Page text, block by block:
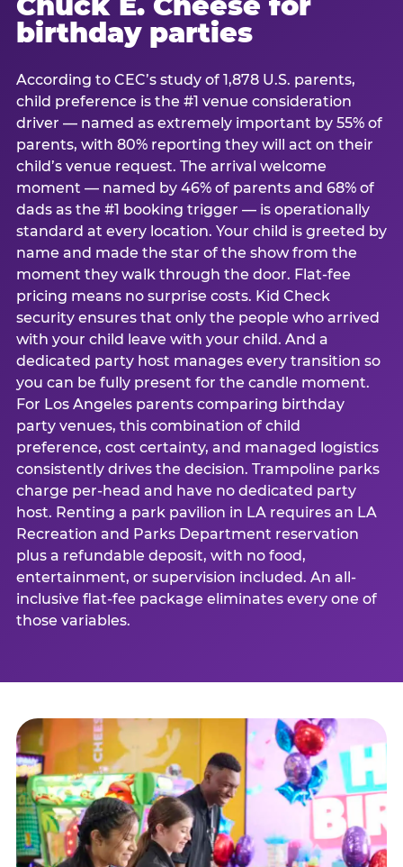
birthday parties
According to CEC’s study of 1,878 U.S. parents,
child preference is the #1 venue consideration
driver — named as extremely important by 55% of
parents, with 80% reporting they will act on their
child’s venue request. The arrival welcome
moment — named by 46% of parents and 68% of
dads as the #1 booking trigger — is operationally
standard at every location. Your child is greeted by
name and made the star of the show from the
moment they walk through the door. Flat-fee
pricing means no surprise costs. Kid Check
security ensures that only the people who arrived
with your child leave with your child. And a
dedicated party host manages every transition so
you can be fully present for the candle moment.
For Los Angeles parents comparing birthday
party venues, this combination of child
preference, cost certainty, and managed logistics
consistently drives the decision. Trampoline parks
charge per-head and have no dedicated party
host. Renting a park pavilion in LA requires an LA
Recreation and Parks Department reservation
plus a refundable deposit, with no food,
entertainment, or supervision included. An all-
inclusive flat-fee package eliminates every one of
those variables.